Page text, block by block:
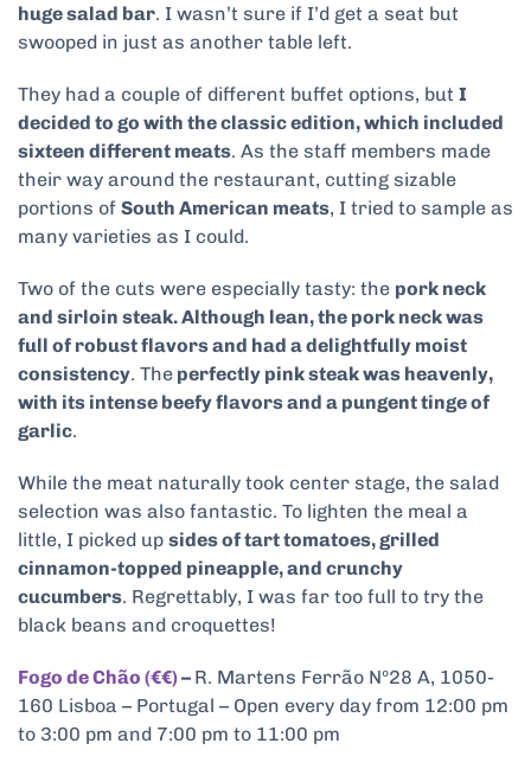
huge salad bar. I wasn’t sure if I’d get a seat but
swooped in just as another table left.
They had a couple of different buffet options, but I
decided to go with the classic edition, which included
sixteen different meats. As the staff members made
their way around the restaurant, cutting sizable
portions of South American meats, I tried to sample as
many varieties as I could.
Two of the cuts were especially tasty: the pork neck
and sirloin steak. Although lean, the pork neck was
full of robust flavors and had a delightfully moist
consistency. The perfectly pink steak was heavenly,
with its intense beefy flavors and a pungent tinge of
garlic.
While the meat naturally took center stage, the salad
selection was also fantastic. To lighten the meal a
little, I picked up sides of tart tomatoes, grilled
cinnamon-topped pineapple, and crunchy
cucumbers. Regrettably, I was far too full to try the
black beans and croquettes!
Fogo de Chão (€€)– R. Martens Ferrão Nº28 A, 1050-
160 Lisboa – Portugal – Open every day from 12:00 pm
to 3:00 pm and 7:00 pm to 11:00 pm